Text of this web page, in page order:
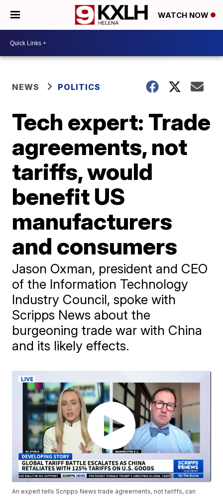
WATCH NOW
NEWS POLITICS
Tech expert: Trade
agreements, not
tariffs, would
benefit US
manufacturers
and consumers
Jason Oxman, president and CEO
of the Information Technology
Industry Council, spoke with
Scripps News about the
burgeoning trade war with China
and its likely effects.
An expert tells Scripps News trade agreements, not tariffs, can